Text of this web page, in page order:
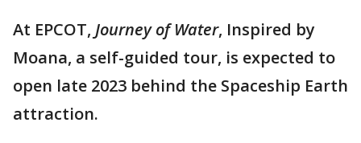
At EPCOT, Journey of Water, Inspired by
Moana, a self-guided tour, is expected to
open late 2023 behind the Spaceship Earth
attraction.